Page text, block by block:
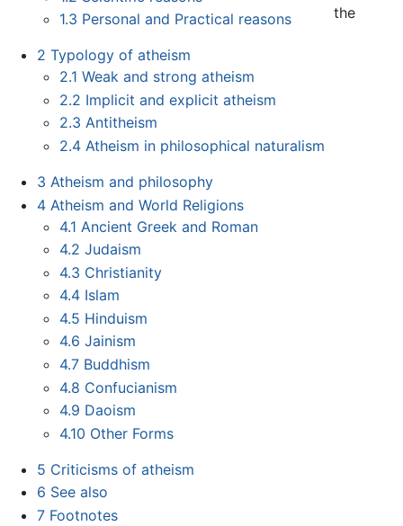
1.3 Personal and Practical reasons
2 Typology of atheism
2.1 Weak and strong atheism
2.2 Implicit and explicit atheism
2.3 Antitheism
2.4 Atheism in philosophical naturalism
3 Atheism and philosophy
4 Atheism and World Religions
4.1 Ancient Greek and Roman
4.2 Judaism
4.3 Christianity
4.4 Islam
4.5 Hinduism
4.6 Jainism
4.7 Buddhism
4.8 Confucianism
4.9 Daoism
4.10 Other Forms
5 Criticisms of atheism
6 See also
7 Footnotes
the